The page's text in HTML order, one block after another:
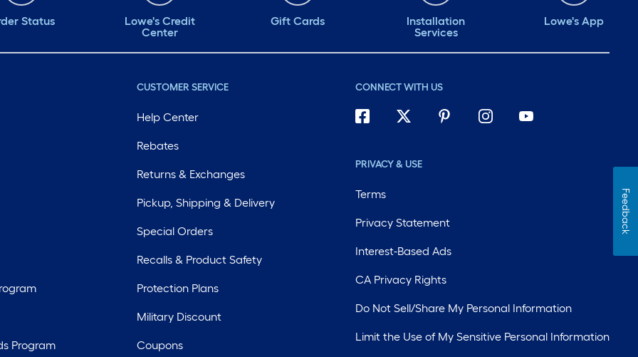
Status
Lowe's Credit
Center
Gift Cards
Installation
Services
Lowe's App
Program
CUSTOMER SERVICE
Help Center
Rebates
Returns & Exchanges
Pickup, Shipping & Delivery
Special Orders
Recalls & Product Safety
Protection Plans
Military Discount
Coupons
CONNECT WITH US
PRIVACY & USE
Terms
Privacy Statement
Interest-Based Ads
CA Privacy Rights
Do Not Sell/Share My Personal Information
Limit the Use of My Sensitive Personal Information
Feedback